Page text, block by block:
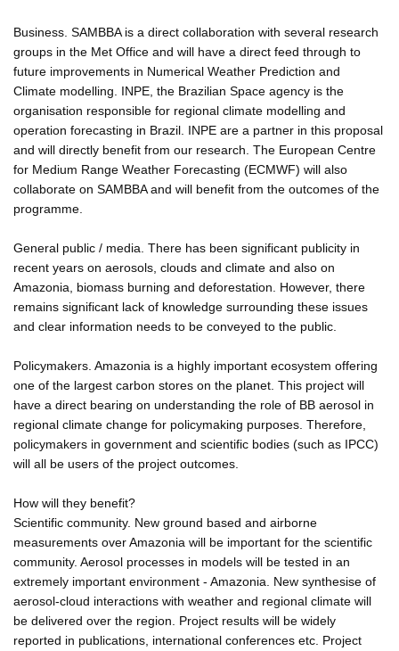
Business. SAMBBA is a direct collaboration with several research
groups in the Met Office and will have a direct feed through to
future improvements in Numerical Weather Prediction and
Climate modelling. INPE, the Brazilian Space agency is the
organisation responsible for regional climate modelling and
operation forecasting in Brazil. INPE are a partner in this proposal
and will directly benefit from our research. The European Centre
for Medium Range Weather Forecasting (ECMWF) will also
collaborate on SAMBBA and will benefit from the outcomes of the
programme.
General public / media. There has been significant publicity in
recent years on aerosols, clouds and climate and also on
Amazonia, biomass burning and deforestation. However, there
remains significant lack of knowledge surrounding these issues
and clear information needs to be conveyed to the public.
Policymakers. Amazonia is a highly important ecosystem offering
one of the largest carbon stores on the planet. This project will
have a direct bearing on understanding the role of BB aerosol in
regional climate change for policymaking purposes. Therefore,
policymakers in government and scientific bodies (such as IPCC)
will all be users of the project outcomes.
How will they benefit?
Scientific community. New ground based and airborne
measurements over Amazonia will be important for the scientific
community. Aerosol processes in models will be tested in an
extremely important environment - Amazonia. New synthesise of
aerosol-cloud interactions with weather and regional climate will
be delivered over the region. Project results will be widely
reported in publications, international conferences etc. Project